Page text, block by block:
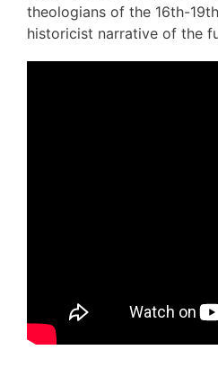
theologians of the 16th-
historicist narrative of the